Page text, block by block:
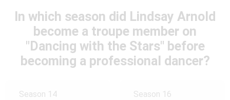
In which season did Lindsay Arnold
become a troupe member on
"Dancing with the Stars" before
becoming a professional dancer?
Season 14 Season 16